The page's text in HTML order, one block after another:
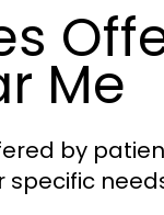
Me
by